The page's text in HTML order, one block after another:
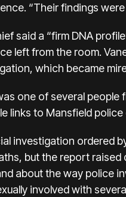
“Their findings
said a “firm DNA
left from the room.
which became
one of several
links to Mansfield
investigation ordered
but the report
about the way police
involved with